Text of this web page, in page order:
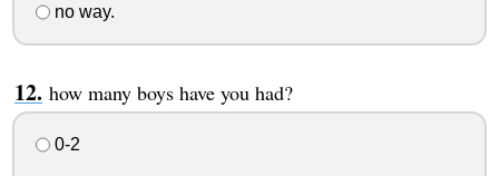
no way.
how many boys have you had?
0-2